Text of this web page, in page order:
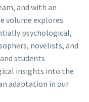
and with an
volume explores
psychological,
novelists, and
students
insights into the
adaptation in our